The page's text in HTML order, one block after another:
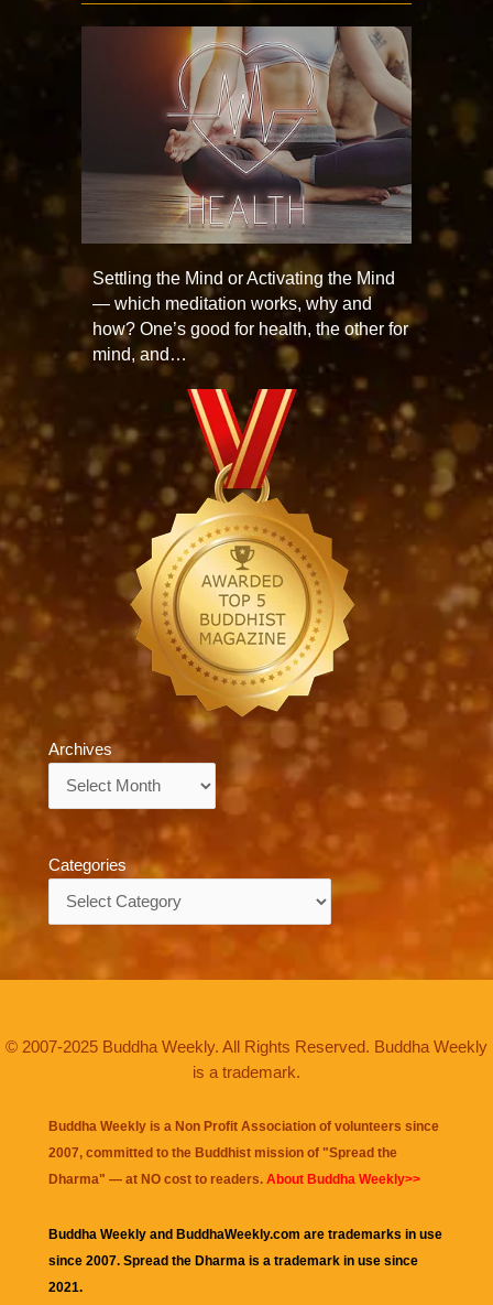
Settling the Mind or Activating the Mind
— which meditation works, why and
how? One’s good for health, the other for
mind, and…
Archives
Categories
© 2007-2025 Buddha Weekly. All Rights Reserved. Buddha Weekly
is a trademark.
Buddha Weekly is a Non Profit Association of volunteers since
2007, committed to the Buddhist mission of "Spread the
Dharma" — at NO cost to readers. About Buddha Weekly>>
Buddha Weekly and BuddhaWeekly.com are trademarks in use
since 2007. Spread the Dharma is a trademark in use since
2021.